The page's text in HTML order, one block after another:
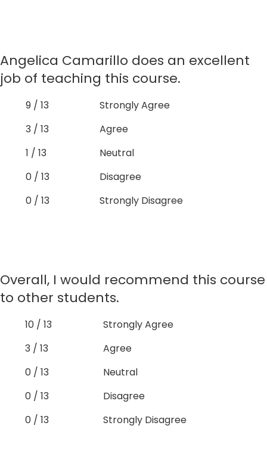
Angelica Camarillo does an excellent
job of teaching this course.
9 / 13
Strongly Agree
3 / 13
Agree
1 / 13
Neutral
0 / 13
Disagree
0 / 13
Strongly Disagree
Overall, I would recommend this course
to other students.
10 / 13
Strongly Agree
3 / 13
Agree
0 / 13
Neutral
0 / 13
Disagree
0 / 13
Strongly Disagree